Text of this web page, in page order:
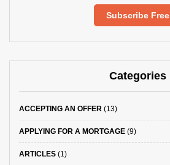
Subscribe Free
Categories
ACCEPTING AN OFFER (13)
APPLYING FOR A MORTGAGE (9)
ARTICLES (1)